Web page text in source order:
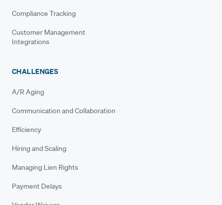
Compliance Tracking
Customer Management
Integrations
CHALLENGES
A/R Aging
Communication and Collaboration
Efficiency
Hiring and Scaling
Managing Lien Rights
Payment Delays